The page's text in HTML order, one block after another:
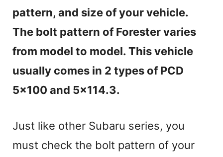
pattern, and size of your vehicle.
The bolt pattern of Forester varies
from model to model. This vehicle
usually comes in 2 types of PCD
5×100 and 5×114.3.
Just like other Subaru series, you
must check the bolt pattern of your